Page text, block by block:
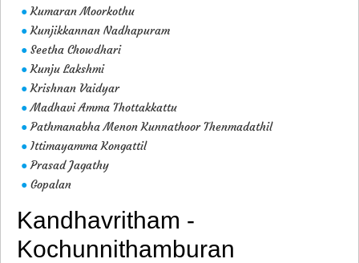
● Kumaran Moorkothu
● Kunjikkannan Nadhapuram
● Seetha Chowdhari
● Kunju Lakshmi
● Krishnan Vaidyar
● Madhavi Amma Thottakkattu
● Pathmanabha Menon Kunnathoor Thenmadathil
● Ittimayamma Kongattil
● Prasad Jagathy
● Gopalan
Kandhavritham -
Kochunnithamburan